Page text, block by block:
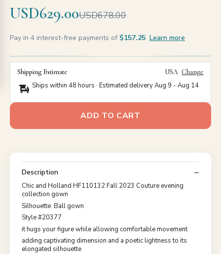
USD629.00USD678.00
Pay in 4 interest-free payments of $157.25 Learn more
Shipping Estimate USA Change
Ships within 48 hours · Estimated deliveryAug 9 - Aug 14
ADD TO CART
Description
Chic and Holland HF110132 Fall 2023 Couture evening
collection gown
Silhouette: Ball gown
Style #20377
it hugs your figure while allowing comfortable movement
adding captivating dimension and a poetic lightness to its
elongated silhouette